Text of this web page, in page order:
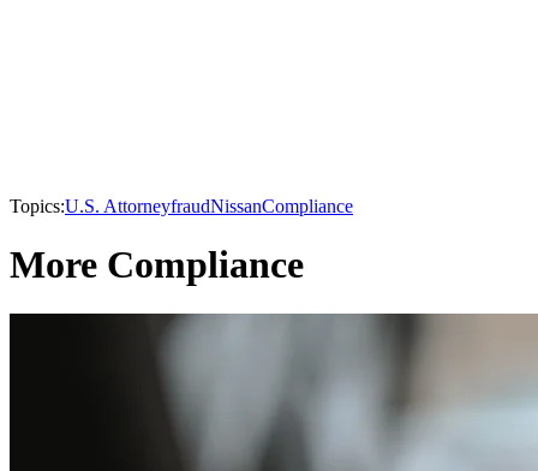
Topics:U.S. AttorneyfraudNissanCompliance
More Compliance